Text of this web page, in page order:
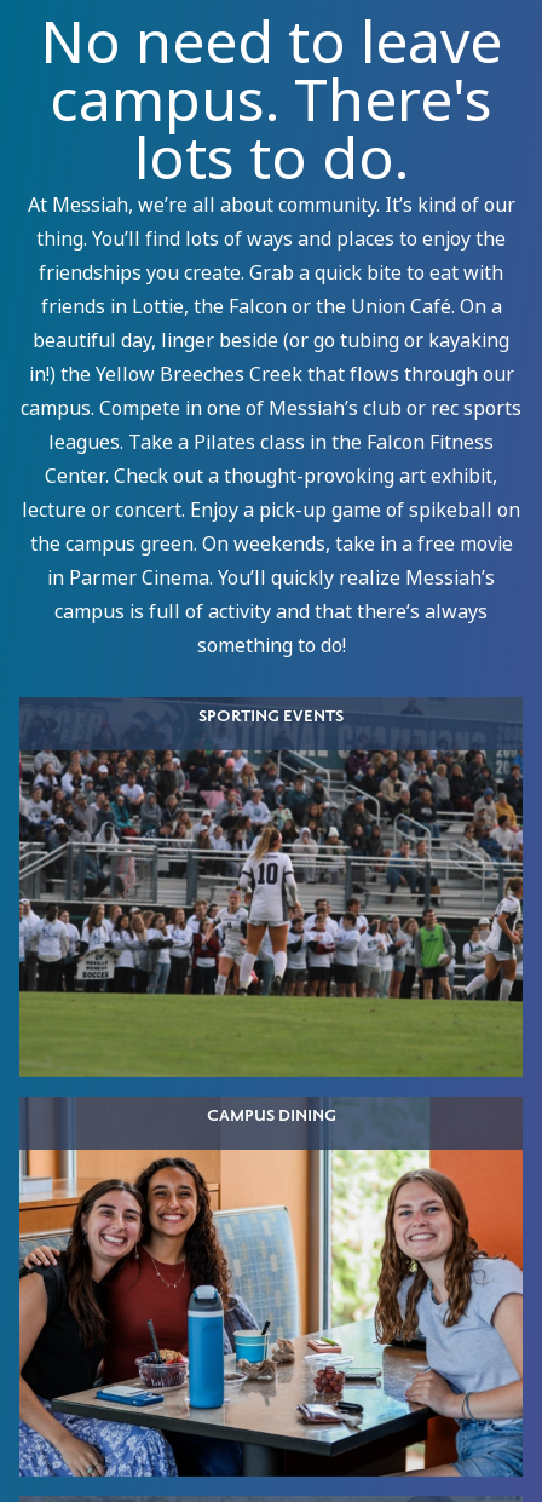
No need to leave
campus. There's
lots to do.
At Messiah, we’re all about community. It’s kind of our
thing. You’ll find lots of ways and places to enjoy the
friendships you create. Grab a quick bite to eat with
friends in Lottie, the Falcon or the Union Café. On a
beautiful day, linger beside (or go tubing or kayaking
in!) the Yellow Breeches Creek that flows through our
campus. Compete in one of Messiah’s club or rec sports
leagues. Take a Pilates class in the Falcon Fitness
Center. Check out a thought-provoking art exhibit,
lecture or concert. Enjoy a pick-up game of spikeball on
the campus green. On weekends, take in a free movie
in Parmer Cinema. You’ll quickly realize Messiah’s
campus is full of activity and that there’s always
something to do!
SPORTING EVENTS
CAMPUS DINING